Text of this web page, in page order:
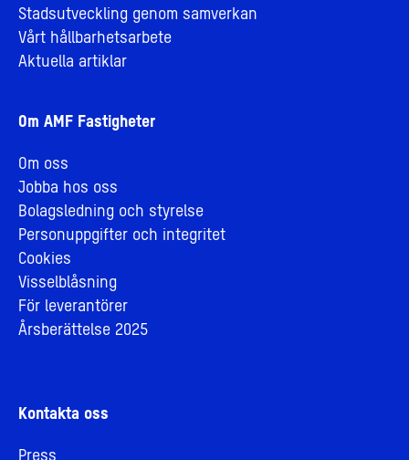
Stadsutveckling genom samverkan
Vårt hållbarhetsarbete
Aktuella artiklar
Om AMF Fastigheter
Om oss
Jobba hos oss
Bolagsledning och styrelse
Personuppgifter och integritet
Cookies
Visselblåsning
För leverantörer
Årsberättelse 2025
Kontakta oss
Press